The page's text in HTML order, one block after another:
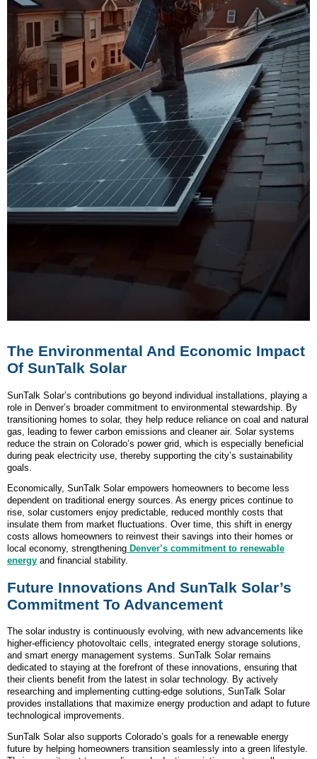
The Environmental And Economic Impact
Of SunTalk Solar
SunTalk Solar’s contributions go beyond individual installations, playing a
role in Denver’s broader commitment to environmental stewardship. By
transitioning homes to solar, they help reduce reliance on coal and natural
gas, leading to fewer carbon emissions and cleaner air. Solar systems
reduce the strain on Colorado’s power grid, which is especially beneficial
during peak electricity use, thereby supporting the city’s sustainability
goals.
Economically, SunTalk Solar empowers homeowners to become less
dependent on traditional energy sources. As energy prices continue to
rise, solar customers enjoy predictable, reduced monthly costs that
insulate them from market fluctuations. Over time, this shift in energy
costs allows homeowners to reinvest their savings into their homes or
local economy, strengthening Denver’s commitment to renewable
energy and financial stability.
Future Innovations And SunTalk Solar’s
Commitment To Advancement
The solar industry is continuously evolving, with new advancements like
higher-efficiency photovoltaic cells, integrated energy storage solutions,
and smart energy management systems. SunTalk Solar remains
dedicated to staying at the forefront of these innovations, ensuring that
their clients benefit from the latest in solar technology. By actively
researching and implementing cutting-edge solutions, SunTalk Solar
provides installations that maximize energy production and adapt to future
technological improvements.
SunTalk Solar also supports Colorado’s goals for a renewable energy
future by helping homeowners transition seamlessly into a green lifestyle.